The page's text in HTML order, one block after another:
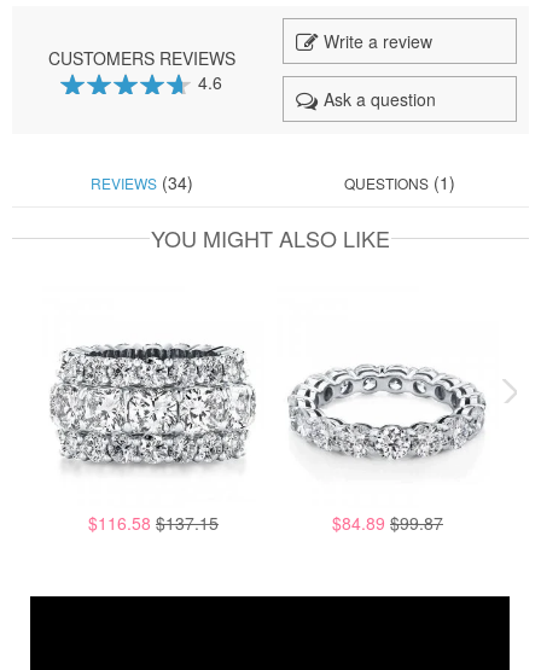
CUSTOMERS REVIEWS
4.6
Write a review
Ask a question
REVIEWS(34) QUESTIONS (1)
YOU MIGHT ALSO LIKE
$116.58 $137.15 $84.89 $99.87